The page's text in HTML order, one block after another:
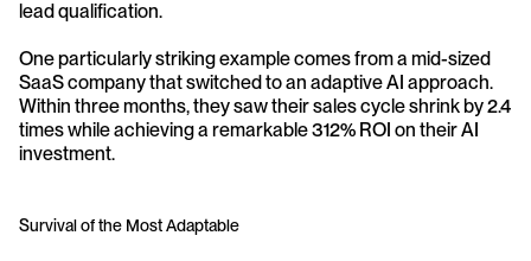
lead qualification.
One particularly striking example comes from a mid-sized
SaaS company that switched to an adaptive AI approach.
Within three months, they saw their sales cycle shrink by 2.4
times while achieving a remarkable 312% ROI on their AI
investment.
Survival of the Most Adaptable